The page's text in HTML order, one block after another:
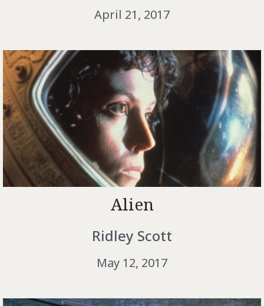
April 21, 2017
Alien
Ridley Scott
May 12, 2017